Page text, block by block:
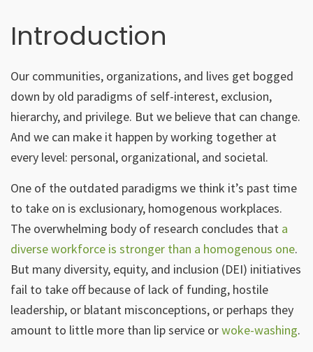
Introduction
Our communities, organizations, and lives get bogged
down by old paradigms of self-interest, exclusion,
hierarchy, and privilege. But we believe that can change.
And we can make it happen by working together at
every level: personal, organizational, and societal.
One of the outdated paradigms we think it’s past time
to take on is exclusionary, homogenous workplaces.
The overwhelming body of research concludes that a
diverse workforce is stronger than a homogenous one.
But many diversity, equity, and inclusion (DEI) initiatives
fail to take off because of lack of funding, hostile
leadership, or blatant misconceptions, or perhaps they
amount to little more than lip service orwoke-washing.